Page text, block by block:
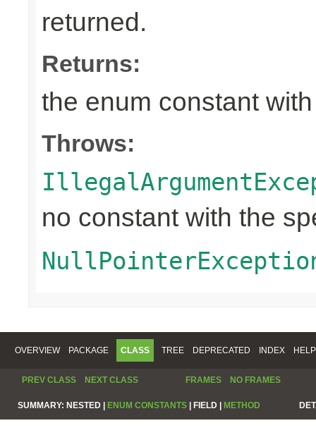
returned.
Returns:
the enum constant
Throws:
no constant with the
OVERVIEW PACKAGE CLASS TREE DEPRECATED INDEX HELP
PREV CLASS NEXT CLASS FRAMES NO FRAMES
SUMMARY: NESTED | ENUM CONSTANTS | FIELD | METHOD